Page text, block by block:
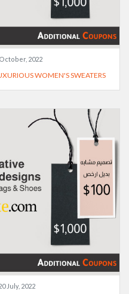
2022
WOMEN'S SWEATERS
July, 2022